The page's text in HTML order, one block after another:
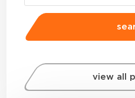
view all